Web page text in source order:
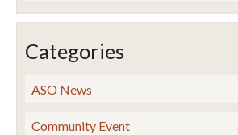
Categories
ASO News
Community Event